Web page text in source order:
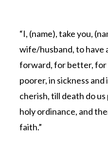
“I, (name), take you,
wife/husband, to have
forward, for better,
poorer, in sickness
cherish, till death do
holy ordinance, and
faith.”